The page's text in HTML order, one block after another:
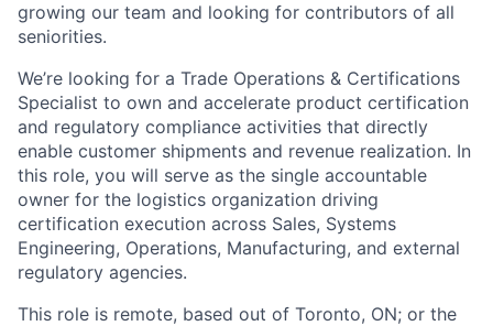
growing our team and looking for contributors of all
seniorities.
We’re looking for a Trade Operations & Certifications
Specialist to own and accelerate product certification
and regulatory compliance activities that directly
enable customer shipments and revenue realization. In
this role, you will serve as the single accountable
owner for the logistics organization driving
certification execution across Sales, Systems
Engineering, Operations, Manufacturing, and external
regulatory agencies.
This role is remote, based out of Toronto, ON; or the